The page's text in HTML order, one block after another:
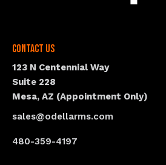
Contact Us
123 N Centennial Way
Suite 228
Mesa, AZ (Appointment Only)
sales@odellarms.com
480-359-4197